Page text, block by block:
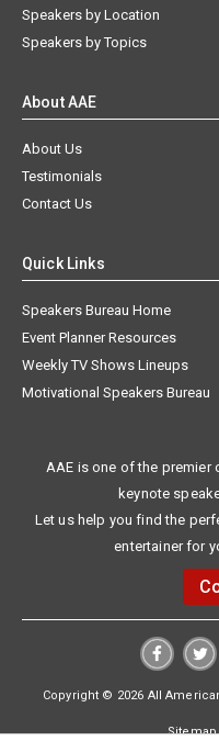
Speakers by Location
Speakers by Topics
About AAE
About Us
Testimonials
Contact Us
Quick Links
Speakers Bureau Home
Event Planner Resources
Weekly TV Shows Lineups
Motivational Speakers Bureau
AAE is one of the
keynote
Let us help you find the
entertainer for
Copyright © 2026 All
Sitemap